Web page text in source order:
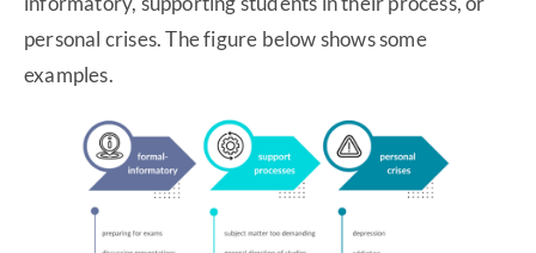
personal crises. The figure below shows some
examples.